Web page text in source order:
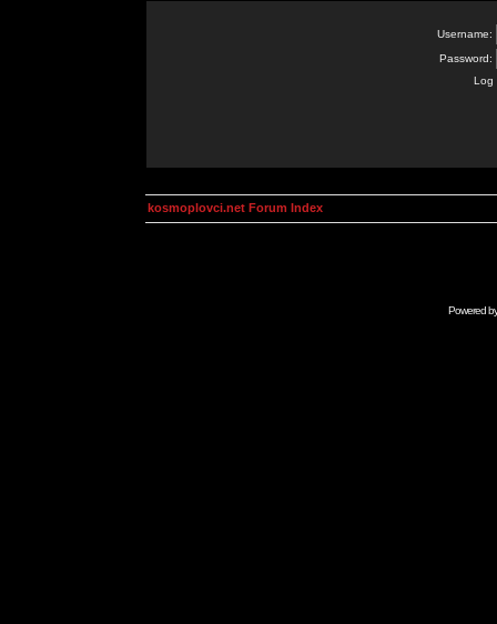
Username:
Password:
Log
kosmoplovci.net Forum Index
Powered